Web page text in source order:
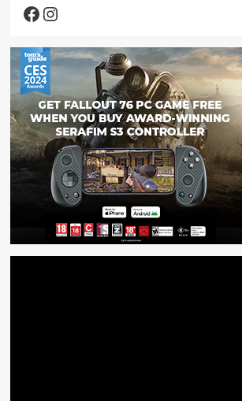
Get
September!
Facebook
Instagram